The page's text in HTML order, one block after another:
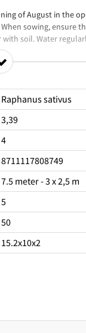
of August in the
sowing, ensure
soil. Water
Raphanus sativus
3,39
4
8711117808749
7.5 meter - 3 x 2,5 m
5
50
15.2x10x2